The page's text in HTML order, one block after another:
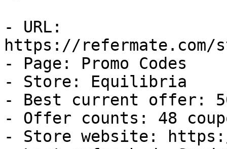
- URL:
https://refermate.com/
- Page: Promo Codes
- Store: Equilibria
- Best current offer:
- Offer counts: 48
- Store website: